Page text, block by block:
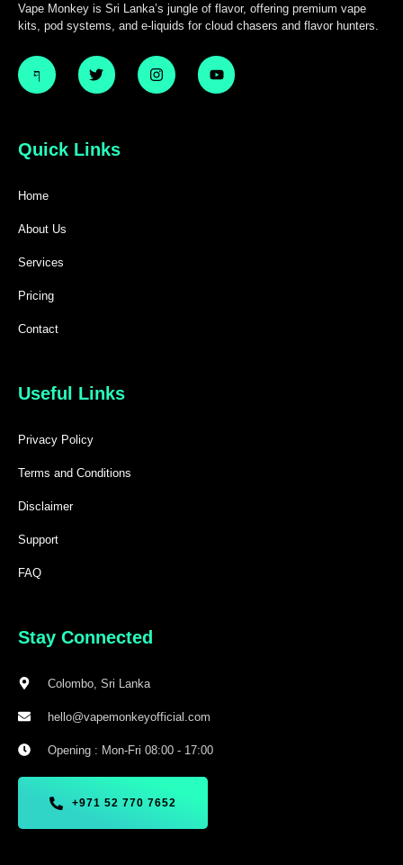
Vape Monkey is Sri Lanka’s jungle of flavor, offering premium vape
kits, pod systems, and e-liquids for cloud chasers and flavor hunters.
Quick Links
Home
About Us
Services
Pricing
Contact
Useful Links
Privacy Policy
Terms and Conditions
Disclaimer
Support
FAQ
Stay Connected
Colombo, Sri Lanka
hello@vapemonkeyofficial.com
Opening : Mon-Fri 08:00 - 17:00
+971 52 770 7652